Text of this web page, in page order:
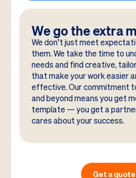
We go the extra
We don’t just meet
them. We take the time to
needs and find creative,
that make your work easier
effective. Our commitment
and beyond means you get
template — you get a
cares about your success.
Get a quote